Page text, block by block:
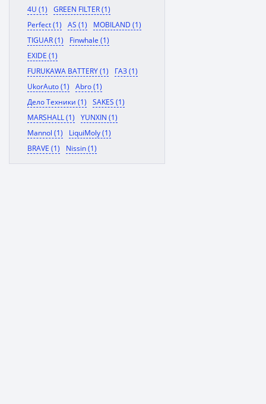
4U (1)
GREEN FILTER (1)
Perfect (1)
AS (1)
MOBILAND (1)
TIGUAR (1)
Finwhale (1)
EXIDE (1)
FURUKAWA BATTERY (1)
ГАЗ (1)
UkorAuto (1)
Abro (1)
Дело Техники (1)
SAKES (1)
MARSHALL (1)
YUNXIN (1)
Mannol (1)
LiquiMoly (1)
BRAVE (1)
Nissin (1)